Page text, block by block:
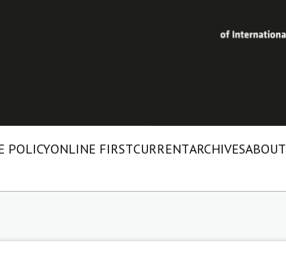
POLICYONLINE FIRSTCURRENTARCHIVESABOUT